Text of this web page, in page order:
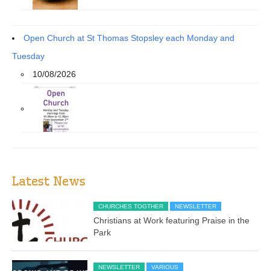
Open Church at St Thomas Stopsley each Monday and
Tuesday
10/08/2026
Latest News
CHURCHES TOGTHER NEWSLETTER
Christians at Work featuring Praise in the
Park
NEWSLETTER VARIOUS